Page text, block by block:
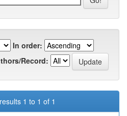
In order:
Record:
1 to 1 of 1